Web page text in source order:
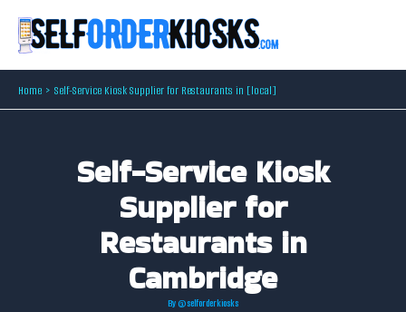
Home Self-Service Kiosk Supplier for Restaurants in [local]
Self-Service Kiosk
Supplier for
Restaurants in
Cambridge
By @selforderkiosks